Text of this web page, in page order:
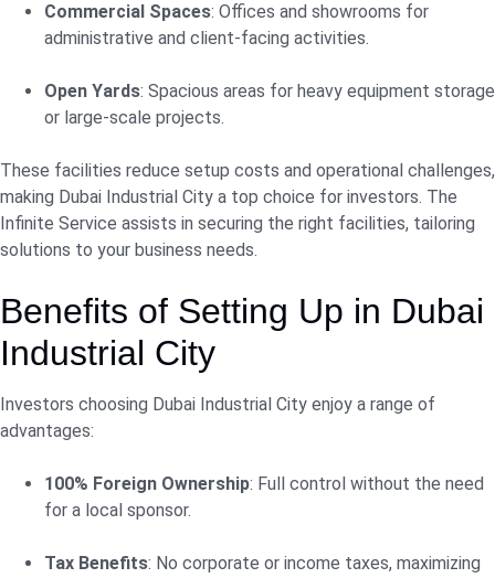
Commercial Spaces: Offices and showrooms for
administrative and client-facing activities.
Open Yards: Spacious areas for heavy equipment storage
or large-scale projects.
These facilities reduce setup costs and operational challenges,
making Dubai Industrial City a top choice for investors. The
Infinite Service assists in securing the right facilities, tailoring
solutions to your business needs.
Benefits of Setting Up in Dubai
Industrial City
Investors choosing Dubai Industrial City enjoy a range of
advantages:
100% Foreign Ownership: Full control without the need
for a local sponsor.
Tax Benefits: No corporate or income taxes, maximizing